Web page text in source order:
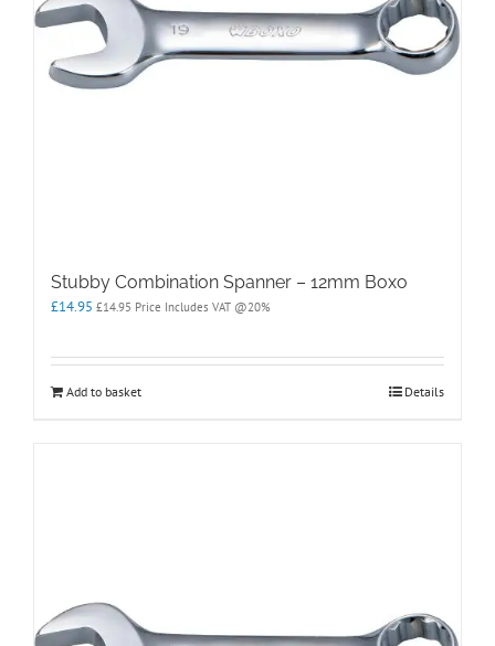
Stubby Combination Spanner – 12mm Boxo
£14.95 £14.95 Price Includes VAT @20%
Add to basket Details